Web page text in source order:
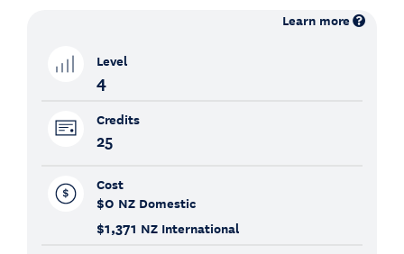
Learn more
Level
4
Credits
25
Cost
$0 NZ Domestic
$1,371 NZ International